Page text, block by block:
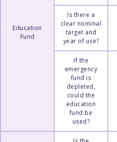
Education
Fund
Is there a
clear nominal
target and
year of use?
If the
emergency
fund is
depleted,
could the
education
fund be
used?